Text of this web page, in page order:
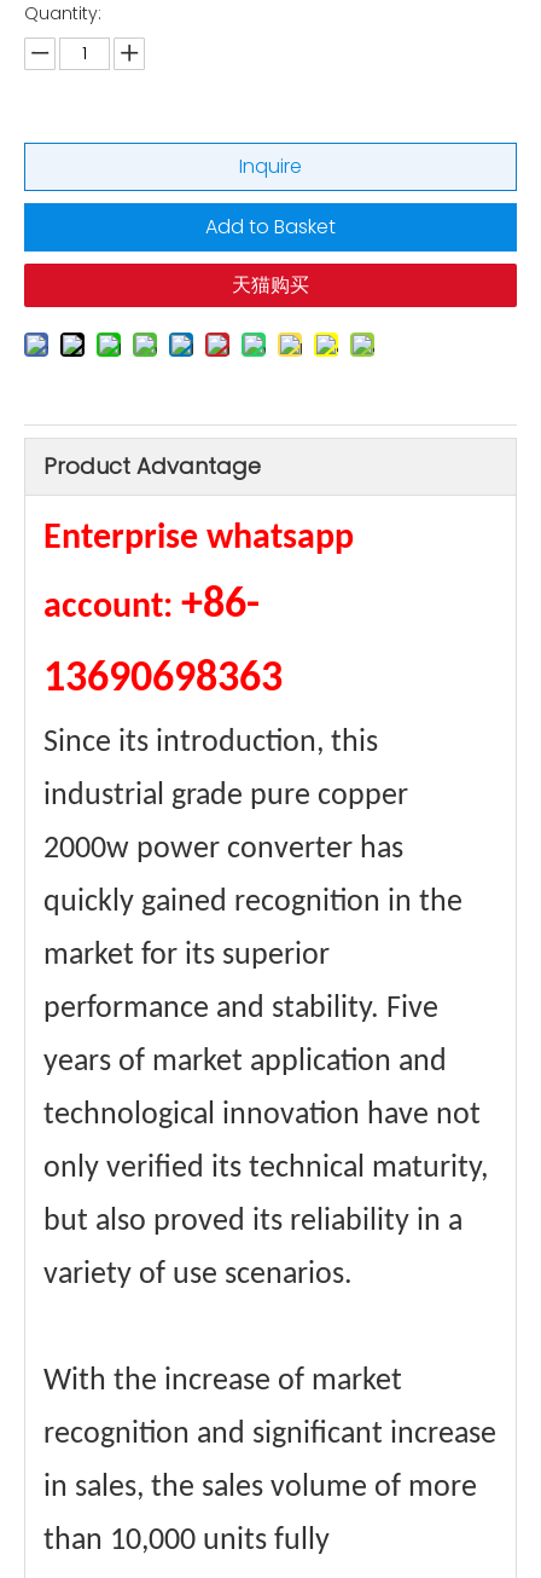
Quantity:
Inquire
Add to Basket
天猫购买
Product Advantage
Enterprise whatsapp
account: +86-
13690698363
Since its introduction, this
industrial grade pure copper
2000w power converter has
quickly gained recognition in the
market for its superior
performance and stability. Five
years of market application and
technological innovation have not
only verified its technical maturity,
but also proved its reliability in a
variety of use scenarios.
With the increase of market
recognition and significant increase
in sales, the sales volume of more
than 10,000 units fully